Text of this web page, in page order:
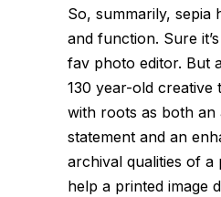
So, summarily, sepia
and function. Sure
fav photo editor. But
130 year-old creative
with roots as both an
statement and an
archival qualities of a
help a printed image